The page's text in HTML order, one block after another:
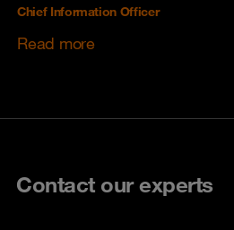
Chief Information Officer
Read more
Contact our experts